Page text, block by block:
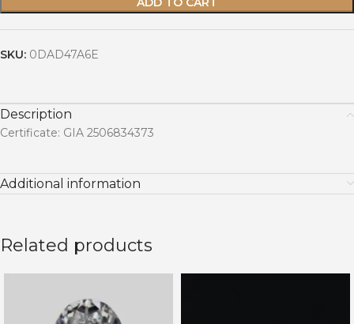
SKU: 0DAD47A6E
Description
Certificate: GIA 2506834373
Additional information
Related products